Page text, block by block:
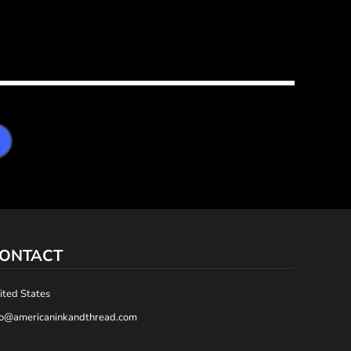
States